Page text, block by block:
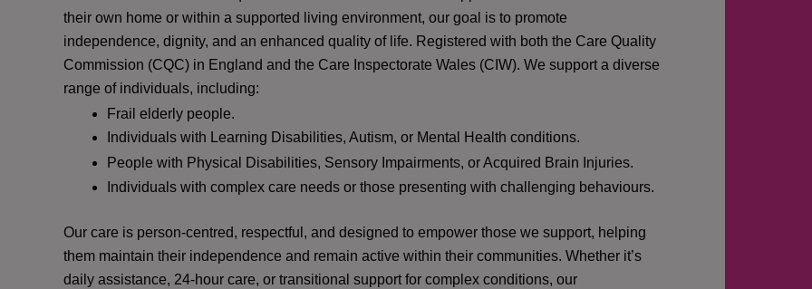
their own home or within a supported living environment, our goal is to promote
independence, dignity, and an enhanced quality of life. Registered with both the Care Quality
Commission (CQC) in England and the Care Inspectorate Wales (CIW). We support a diverse
range of individuals, including:
Frail elderly people.
Individuals with Learning Disabilities, Autism, or Mental Health conditions.
People with Physical Disabilities, Sensory Impairments, or Acquired Brain Injuries.
Individuals with complex care needs or those presenting with challenging behaviours.
Our care is person-centred, respectful, and designed to empower those we support, helping
them maintain their independence and remain active within their communities. Whether it’s
daily assistance, 24-hour care, or transitional support for complex conditions, our